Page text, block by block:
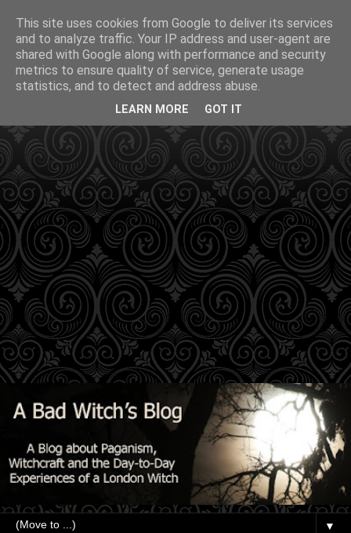
▼
This site uses cookies from Google to deliver its services
and to analyze traffic. Your IP address and user-agent are
shared with Google along with performance and security
metrics to ensure quality of service, generate usage
statistics, and to detect and address abuse.
LEARN MORE GOT IT